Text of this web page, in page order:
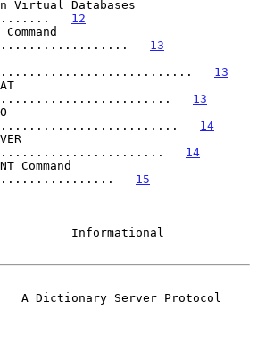
Virtual Databases
12
13
13
13
14
14
Command
15
Informational
A Dictionary Server Protocol